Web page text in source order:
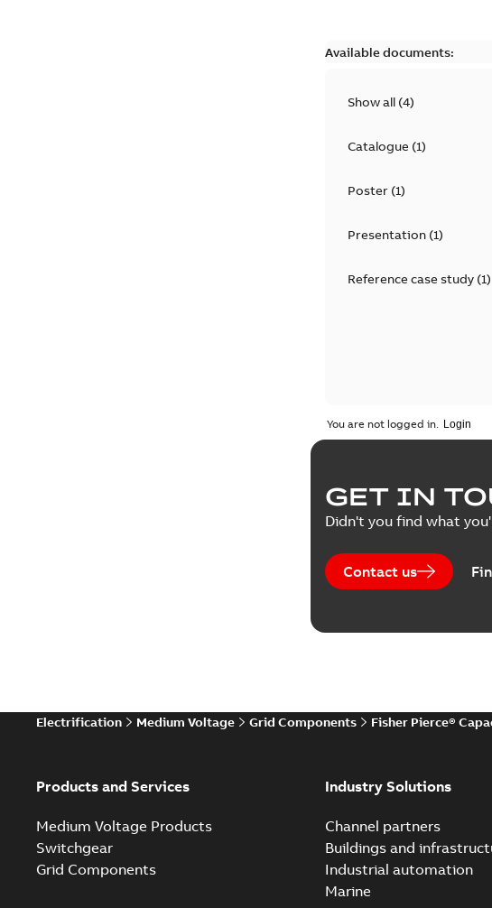
Available documents:
Show all (4)
Catalogue(1)
Poster(1)
Presentation(1)
Reference case study(1)
You are not logged in.
GET IN
Didn't you find what
Contact us
Electrification Medium Voltage Grid Components Fisher Pierce®
Products and Services
Medium Voltage Products
Switchgear
Grid Components
Industry Solutions
Channel partners
Buildings and
Industrial automation
Marine